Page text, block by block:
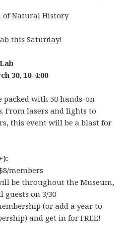
this Saturday!
30, 10-4:00
packed with 50 hands-on
From lasers and lights to
this event will be a blast for
members
be throughout the Museum,
guests on 3/30
(or add a year to
and get in for FREE!